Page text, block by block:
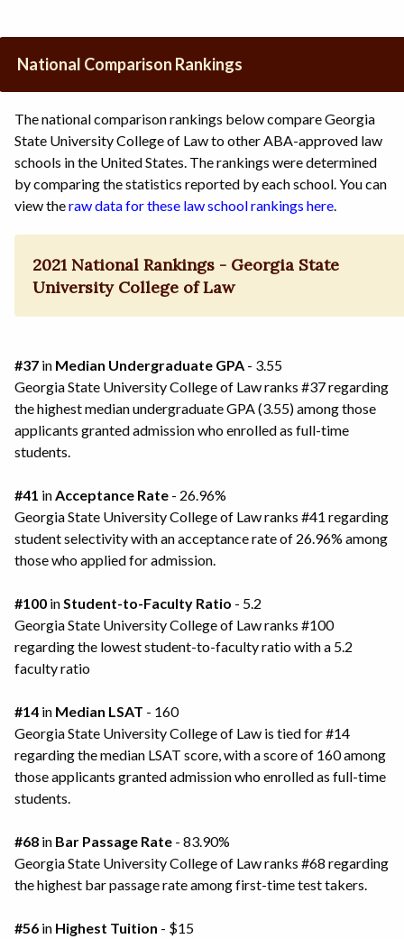
National Comparison Rankings
The national comparison rankings below compare Georgia
State University College of Law to other ABA-approved law
schools in the United States. The rankings were determined
by comparing the statistics reported by each school. You can
view theraw data for these law school rankings here.
2021 National Rankings - Georgia State
University College of Law
#37 in Median Undergraduate GPA - 3.55
Georgia State University College of Law ranks #37 regarding
the highest median undergraduate GPA (3.55) among those
applicants granted admission who enrolled as full-time
students.
#41 in Acceptance Rate - 26.96%
Georgia State University College of Law ranks #41 regarding
student selectivity with an acceptance rate of 26.96% among
those who applied for admission.
#100 in Student-to-Faculty Ratio - 5.2
Georgia State University College of Law ranks #100
regarding the lowest student-to-faculty ratio with a 5.2
faculty ratio
#14 in Median LSAT - 160
Georgia State University College of Law is tied for #14
regarding the median LSAT score, with a score of 160 among
those applicants granted admission who enrolled as full-time
students.
#68 in Bar Passage Rate - 83.90%
Georgia State University College of Law ranks #68 regarding
the highest bar passage rate among first-time test takers.
#56 in Highest Tuition - $15